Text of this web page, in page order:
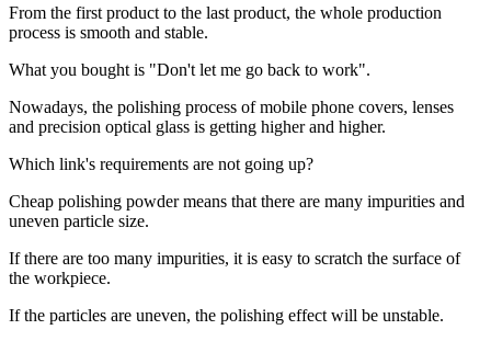
From the first product to the last product, the whole production
process is smooth and stable.
What you bought is "Don't let me go back to work".
Nowadays, the polishing process of mobile phone covers, lenses
and precision optical glass is getting higher and higher.
Which link's requirements are not going up?
Cheap polishing powder means that there are many impurities and
uneven particle size.
If there are too many impurities, it is easy to scratch the surface of
the workpiece.
If the particles are uneven, the polishing effect will be unstable.